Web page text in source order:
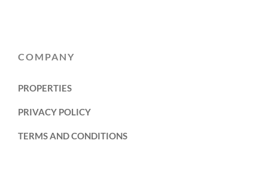
COMPANY
PROPERTIES
PRIVACY POLICY
TERMS AND CONDITIONS